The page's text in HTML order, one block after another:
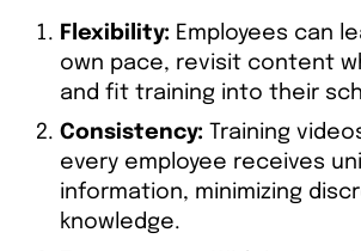
Flexibility: Employees can
own pace, revisit content
and fit training into their
Consistency: Training
every employee receives
information, minimizing
knowledge.